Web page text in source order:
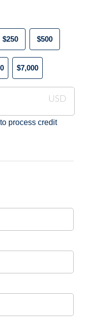
$250 $500
$7,000
USD
to process credit